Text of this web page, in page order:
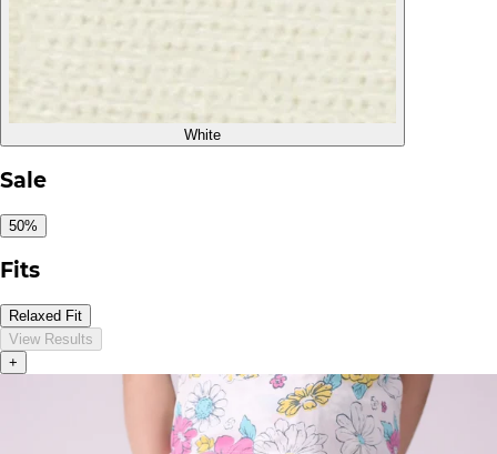
White
Sale
50%
Fits
Relaxed Fit
View Results
+